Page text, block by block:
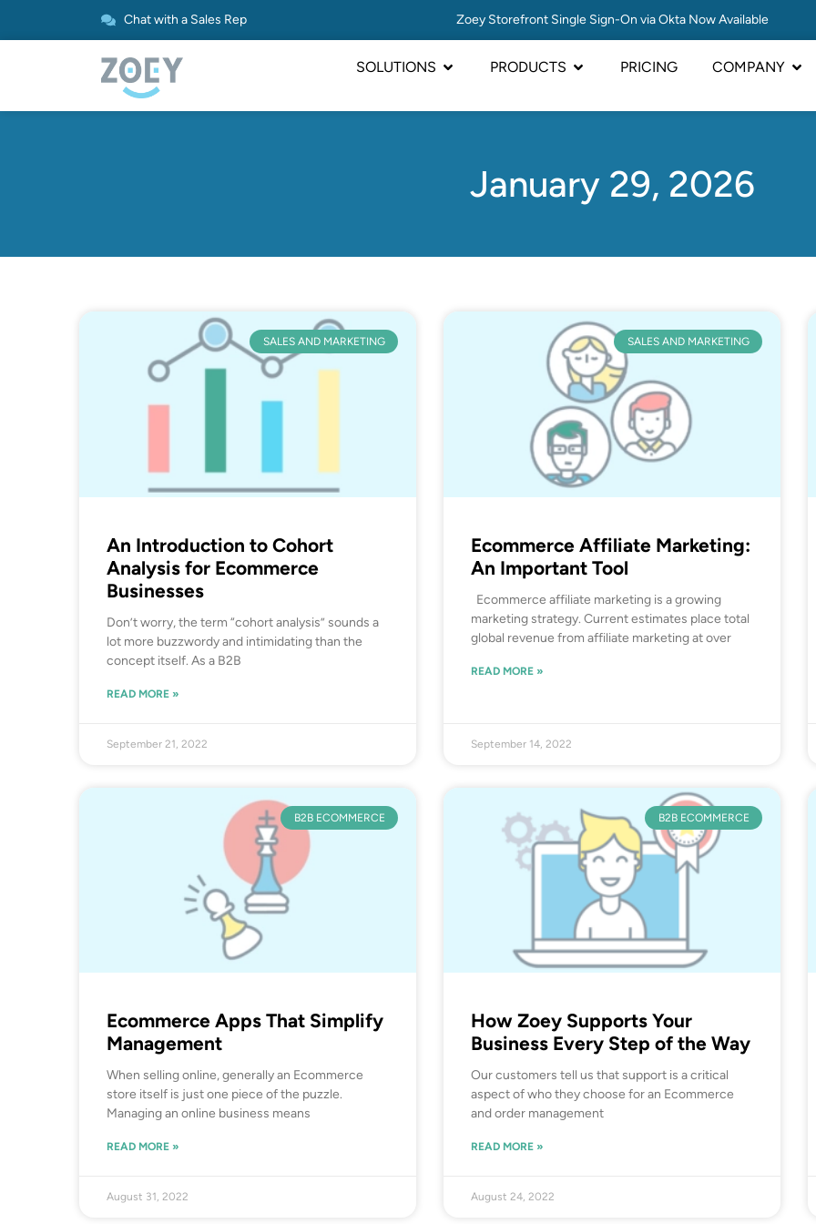
Chat with a Sales Rep Zoey Storefront Single Sign-On via Okta Now Available
SOLUTIONS PRODUCTS PRICING COMPANY
January 29, 2026
SALES AND MARKETING
An Introduction to Cohort
Analysis for Ecommerce
Businesses
Don’t worry, the term “cohort analysis” sounds a
lot more buzzwordy and intimidating than the
concept itself. As a B2B
READ MORE »
September 21, 2022
SALES AND MARKETING
Ecommerce Affiliate Marketing:
An Important Tool
Ecommerce affiliate marketing is a growing
marketing strategy. Current estimates place total
global revenue from affiliate marketing at over
READ MORE »
September 14, 2022
B2B ECOMMERCE
Ecommerce Apps That Simplify
Management
When selling online, generally an Ecommerce
store itself is just one piece of the puzzle.
Managing an online business means
READ MORE »
August 31, 2022
B2B ECOMMERCE
How Zoey Supports Your
Business Every Step of the Way
Our customers tell us that support is a critical
aspect of who they choose for an Ecommerce
and order management
READ MORE »
August 24, 2022